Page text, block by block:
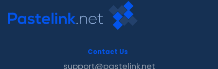
Contact Us
support@pastelink.net